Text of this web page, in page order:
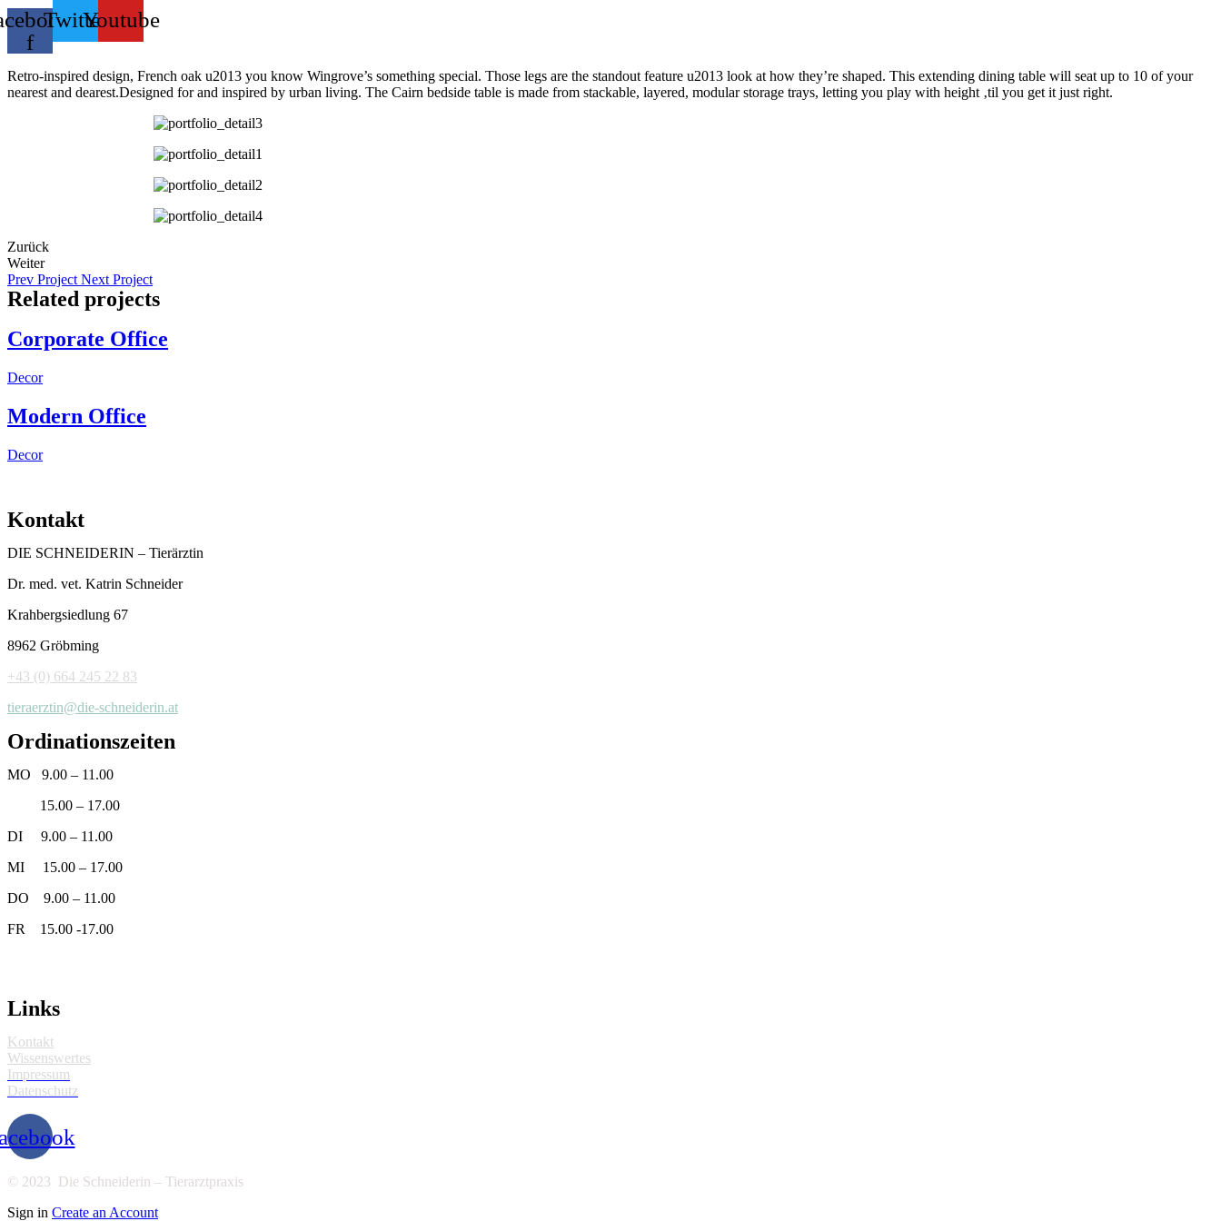
f
TwitterYoutube
Retro-inspired design, French oak u2013 you know Wingrove’s something special. Those legs are the standout feature u2013 look at how they’re shaped. This extending dining table will seat up to 10 of your
nearest and dearest.Designed for and inspired by urban living. The Cairn bedside table is made from stackable, layered, modular storage trays, letting you play with height ‚til you get it just right.
Zurück
Weiter
Prev Project Next Project
Related projects
Corporate Office
Decor
Modern Office
Decor
Kontakt
DIE SCHNEIDERIN – Tierärztin
Dr. med. vet. Katrin Schneider
Krahbergsiedlung 67
8962 Gröbming
+43 (0) 664 245 22 83
tieraerztin@die-schneiderin.at
Ordinationszeiten
MO 9.00 – 11.00
15.00 – 17.00
DI 9.00 – 11.00
MI 15.00 – 17.00
DO 9.00 – 11.00
FR 15.00 -17.00
Links
Kontakt
Wissenswertes
Impressum
Datenschutz
© 2023 Die Schneiderin – Tierarztpraxis
Sign in Create an Account